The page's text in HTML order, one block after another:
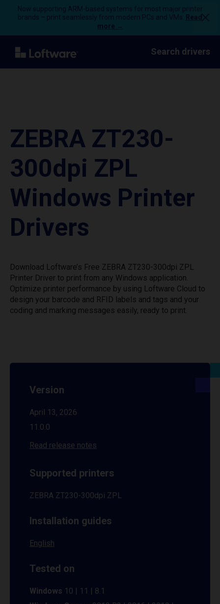
Now supporting ARM-based systems for most major printer
brands – print seamlessly from modern PCs and VMs.
Read
more →
Search drivers
ZEBRA ZT230-
300dpi ZPL
Windows Printer
Drivers
Download Loftware’s Free ZEBRA ZT230-300dpi ZPL
Printer Driver to print from any Windows application.
Optimize printer performance by using Loftware Cloud to
design your barcode and RFID labels and tags and your
coding and marking messages easily, ready to print.
Version
April 13, 2026
11.0.0
Read release notes
Supported printers
ZEBRA ZT230-300dpi ZPL
Installation guides
English
Tested on
Windows 10 | 11 | 8.1